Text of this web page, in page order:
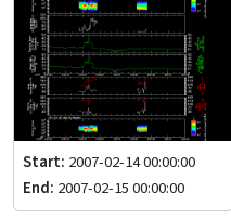
Start: 2007-02-14 00:00:00
End: 2007-02-15 00:00:00